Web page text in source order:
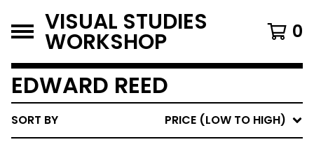
VISUAL STUDIES
WORKSHOP 0
EDWARD REED
SORT BY PRICE (LOW TO HIGH)